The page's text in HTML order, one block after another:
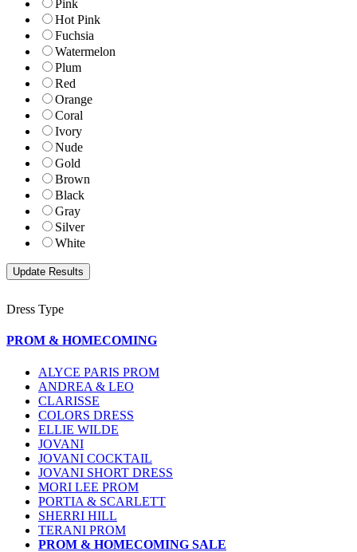
Pink
Hot Pink
Fuchsia
Watermelon
Plum
Red
Orange
Coral
Ivory
Nude
Gold
Brown
Black
Gray
Silver
White
Dress Type
PROM & HOMECOMING
ALYCE PARIS PROM
ANDREA & LEO
CLARISSE
COLORS DRESS
ELLIE WILDE
JOVANI
JOVANI COCKTAIL
JOVANI SHORT DRESS
MORI LEE PROM
PORTIA & SCARLETT
SHERRI HILL
TERANI PROM
PROM & HOMECOMING SALE